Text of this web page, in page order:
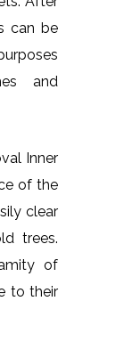
can be
and
Inner
of the
clear
trees.
of
to their